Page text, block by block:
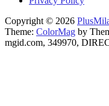
Copyright © 2026
Theme: ColorMag by
mgid.com, 349970,